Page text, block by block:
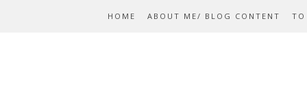
HOME ABOUT ME/ BLOG CONTENT